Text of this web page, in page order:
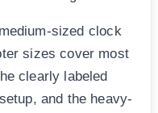
sized clock
sizes cover most
clearly labeled
and the heavy-